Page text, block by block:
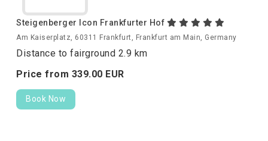
Steigenberger Icon Frankfurter Hof
Am Kaiserplatz, 60311 Frankfurt, Frankfurt am Main, Germany
Distance to fairground 2.9 km
Price from 339.00 EUR
Book Now